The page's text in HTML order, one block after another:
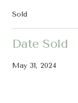
Sold
Date Sold
May 31, 2024